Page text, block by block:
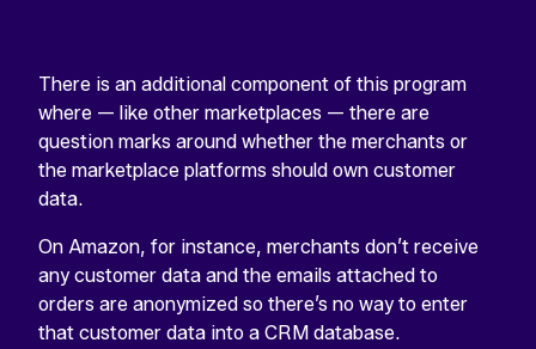
There is an additional component of this program
where — like other marketplaces — there are
question marks around whether the merchants or
the marketplace platforms should own customer
data.
On Amazon, for instance, merchants don’t receive
any customer data and the emails attached to
orders are anonymized so there’s no way to enter
that customer data into a CRM database.